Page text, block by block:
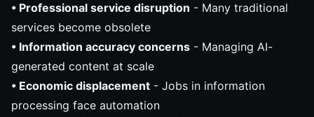
• Professional service disruption - Many traditional
services become obsolete
• Information accuracy concerns - Managing AI-
generated content at scale
• Economic displacement - Jobs in information
processing face automation